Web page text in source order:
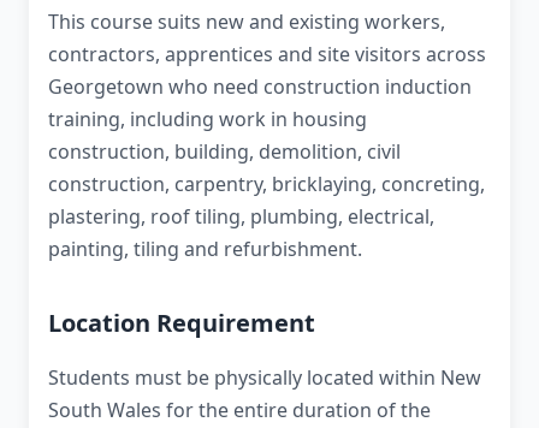
This course suits new and existing workers,
contractors, apprentices and site visitors across
Georgetown who need construction induction
training, including work in housing
construction, building, demolition, civil
construction, carpentry, bricklaying, concreting,
plastering, roof tiling, plumbing, electrical,
painting, tiling and refurbishment.
Location Requirement
Students must be physically located within New
South Wales for the entire duration of the